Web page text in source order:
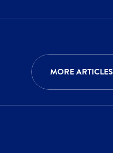
MORE ARTICLES